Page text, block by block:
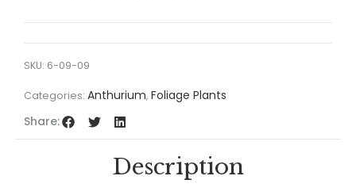
SKU: 6-09-09
Categories: Anthurium, Foliage Plants
Share:
Description